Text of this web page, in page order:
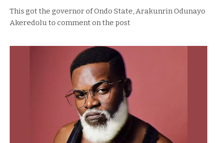
This got the governor of Ondo State, Arakunrin Odunayo
Akeredolu to comment on the post